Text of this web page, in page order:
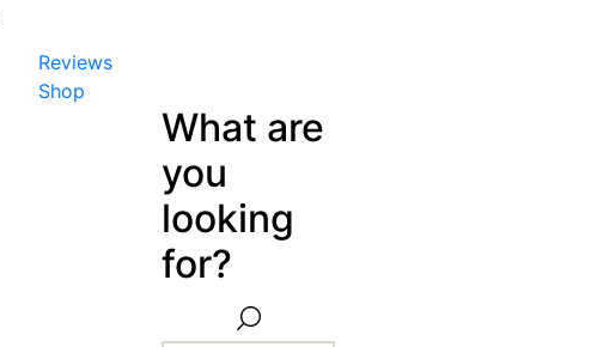
Reviews
Shop
What are
you
looking
for?